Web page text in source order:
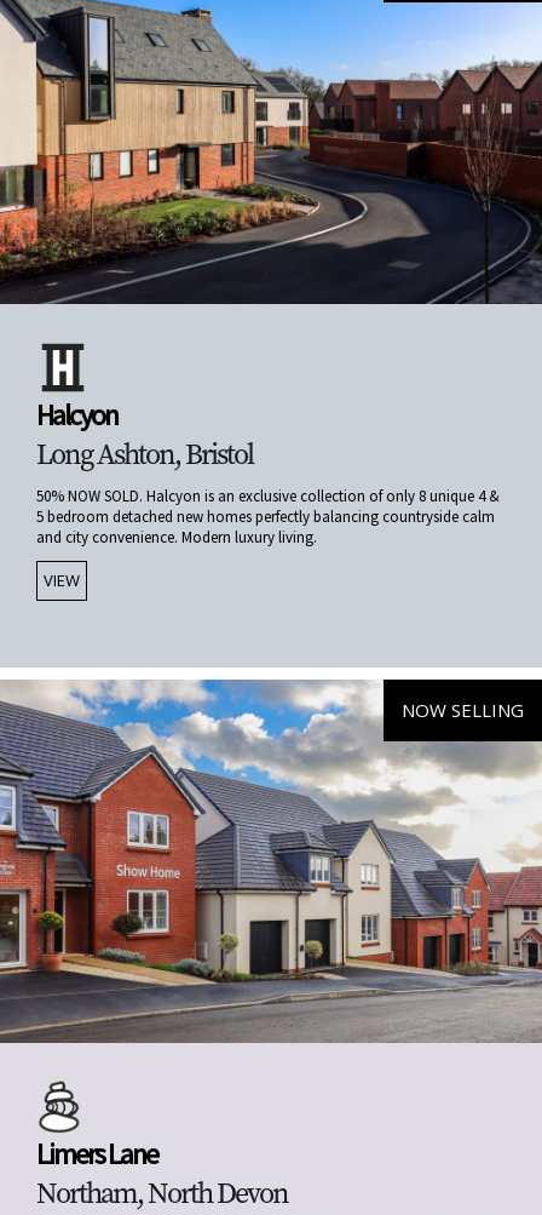
Halcyon
Long Ashton, Bristol
50% NOW SOLD. Halcyon is an exclusive collection of only 8 unique 4 &
5 bedroom detached new homes perfectly balancing countryside calm
and city convenience. Modern luxury living.
VIEW
NOW SELLING
Limers Lane
Northam, North Devon